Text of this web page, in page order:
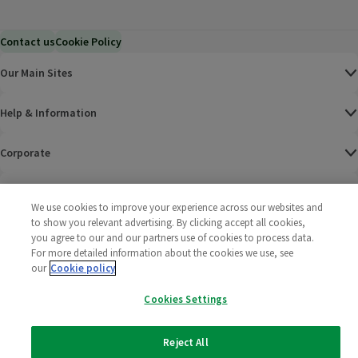
Contact usCookie Policy
Our Main Sites
Help & Information
Corporate
Policies
2025 All rights reserved. Wm Morrison Supermarkets
We use cookies to improve your experience across our websites and
to show you relevant advertising. By clicking accept all cookies,
you agree to our and our partners use of cookies to process data.
For more detailed information about the cookies we use, see
our Cookie policy
Cookies Settings
Reject All